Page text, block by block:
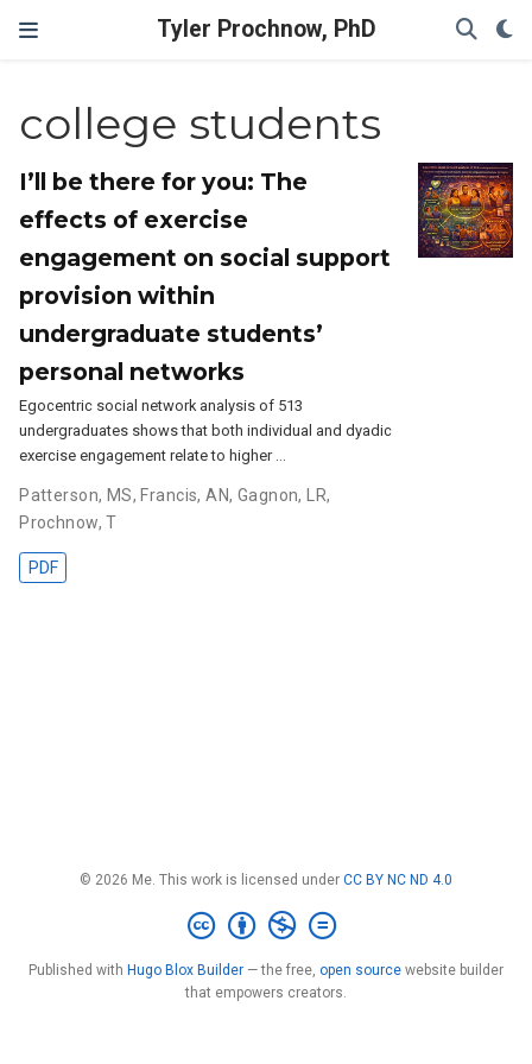
Tyler Prochnow, PhD
college students
I’ll be there for you: The
effects of exercise
engagement on social support
provision within
undergraduate students’
personal networks
Egocentric social network analysis of 513
undergraduates shows that both individual and dyadic
exercise engagement relate to higher …
Patterson, MS, Francis, AN, Gagnon, LR,
Prochnow, T
PDF
© 2026 Me. This work is licensed under CC BY NC ND 4.0
Published with Hugo Blox Builder — the free, open source website builder
that empowers creators.